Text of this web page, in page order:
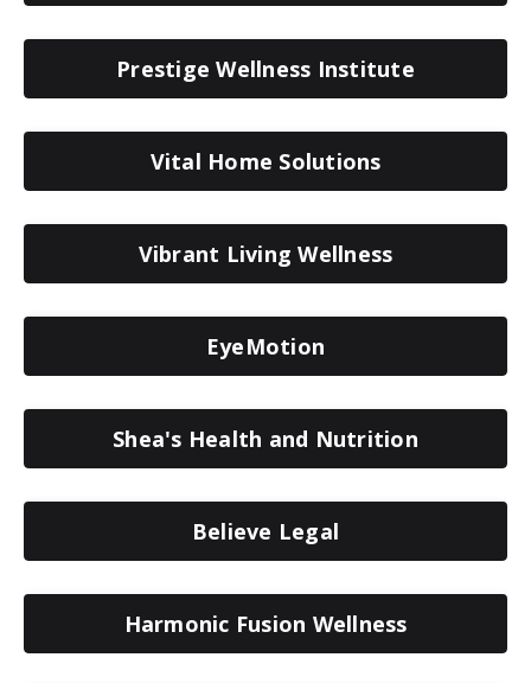
Prestige Wellness Institute
Vital Home Solutions
Vibrant Living Wellness
EyeMotion
Shea's Health and Nutrition
Believe Legal
Harmonic Fusion Wellness